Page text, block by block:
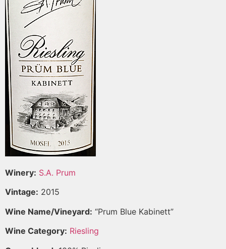
Winery: S.A. Prum
Vintage: 2015
Wine Name/Vineyard: “Prum Blue Kabinett”
Wine Category: Riesling